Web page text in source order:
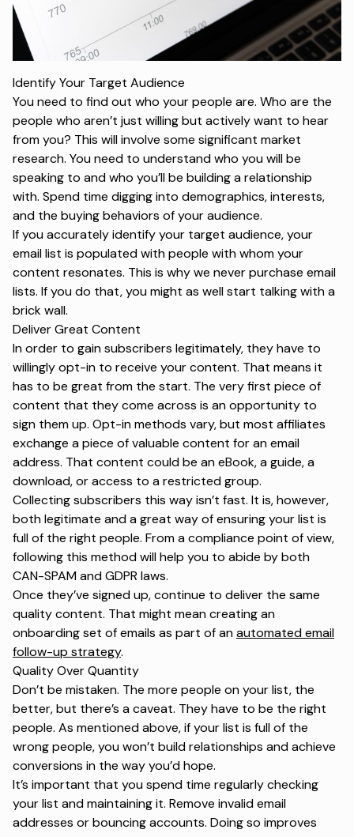
Identify Your Target Audience
You need to find out who your people are. Who are the
people who aren’t just willing but actively want to hear
from you? This will involve some significant market
research. You need to understand who you will be
speaking to and who you’ll be building a relationship
with. Spend time digging into demographics, interests,
and the buying behaviors of your audience.
If you accurately identify your target audience, your
email list is populated with people with whom your
content resonates. This is why we never purchase email
lists. If you do that, you might as well start talking with a
brick wall.
Deliver Great Content
In order to gain subscribers legitimately, they have to
willingly opt-in to receive your content. That means it
has to be great from the start. The very first piece of
content that they come across is an opportunity to
sign them up. Opt-in methods vary, but most affiliates
exchange a piece of valuable content for an email
address. That content could be an eBook, a guide, a
download, or access to a restricted group.
Collecting subscribers this way isn’t fast. It is, however,
both legitimate and a great way of ensuring your list is
full of the right people. From a compliance point of view,
following this method will help you to abide by both
CAN-SPAM and GDPR laws.
Once they’ve signed up, continue to deliver the same
quality content. That might mean creating an
onboarding set of emails as part of anautomated email
follow-up strategy.
Quality Over Quantity
Don’t be mistaken. The more people on your list, the
better, but there’s a caveat. They have to be the right
people. As mentioned above, if your list is full of the
wrong people, you won’t build relationships and achieve
conversions in the way you’d hope.
It’s important that you spend time regularly checking
your list and maintaining it. Remove invalid email
addresses or bouncing accounts. Doing so improves